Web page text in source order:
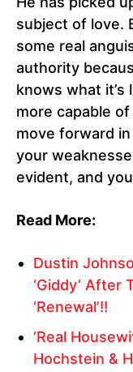
subject of love.
some real
authority
knows what it’s
more capable
move forward
your
evident, and
Read More:
Dustin
‘Giddy’ After
‘Renewal’!!
‘Real
Hochstein &